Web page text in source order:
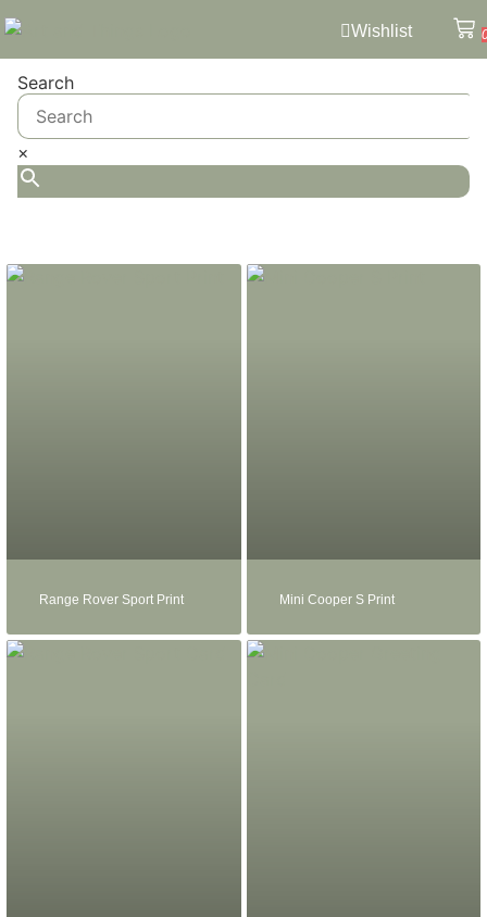
Wishlist
Search
×
Range Rover Sport Print Mini Cooper S Print